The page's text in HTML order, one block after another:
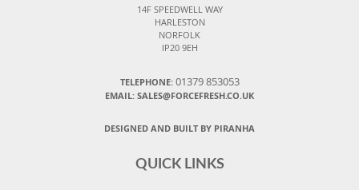
14F SPEEDWELL WAY
HARLESTON
NORFOLK
IP20 9EH
TELEPHONE: 01379 853053
EMAIL: SALES@FORCEFRESH.CO.UK
DESIGNED AND BUILT BY PIRANHA
QUICK LINKS